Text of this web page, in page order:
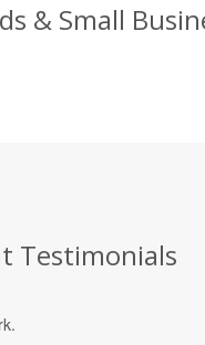
& Small
Testimonials